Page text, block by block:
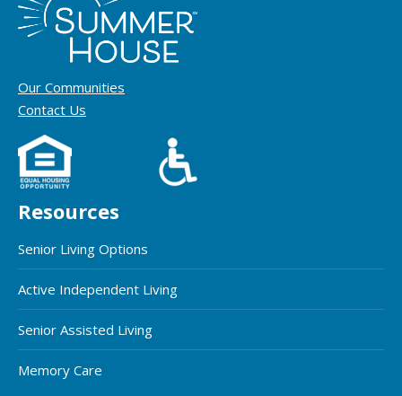
Our Communities
Contact Us
Resources
Senior Living Options
Active Independent Living
Senior Assisted Living
Memory Care